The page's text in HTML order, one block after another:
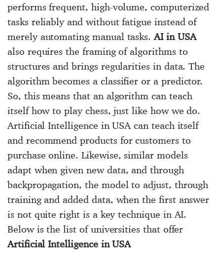
performs frequent, high-volume, computerized
tasks reliably and without fatigue instead of
merely automating manual tasks.AI in USA
also requires the framing of algorithms to
structures and brings regularities in data. The
algorithm becomes a classifier or a predictor.
So, this means that an algorithm can teach
itself how to play chess, just like how we do.
Artificial Intelligence in USA can teach itself
and recommend products for customers to
purchase online. Likewise, similar models
adapt when given new data, and through
backpropagation, the model to adjust, through
training and added data, when the first answer
is not quite right is a key technique in AI.
Below is the list of universities that offer
Artificial Intelligence in USA